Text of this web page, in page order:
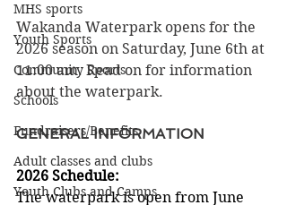
MHS sports
Youth Sports
Community Sports
Schools
Fundraisers/Benefits
Adult classes and clubs
Youth Clubs and Camps
Wakanda Waterpark opens for the
2026 season on Saturday, June 6th at
11:00 am. Read on for information
about the waterpark.
GENERAL INFORMATION
2026 Schedule:
The waterpark is open from June